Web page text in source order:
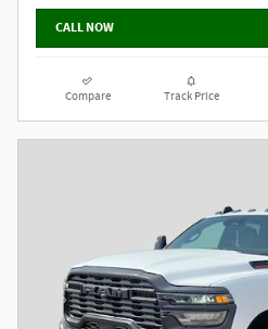
CALL NOW
Compare Track Price